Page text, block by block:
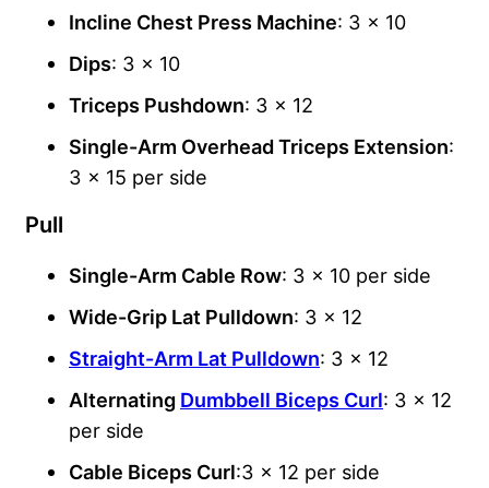
Incline Chest Press Machine: 3 x 10
Dips: 3 x 10
Triceps Pushdown: 3 x 12
Single-Arm Overhead Triceps Extension:
3 x 15 per side
Pull
Single-Arm Cable Row: 3 x 10 per side
Wide-Grip Lat Pulldown: 3 x 12
Straight-Arm Lat Pulldown: 3 x 12
Alternating Dumbbell Biceps Curl: 3 x 12
per side
Cable Biceps Curl:3 x 12 per side